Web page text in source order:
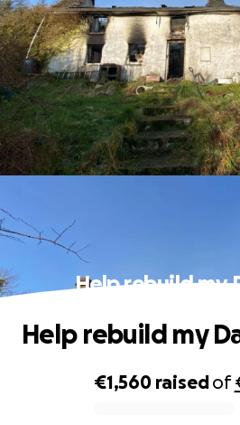
Help rebuild my
€1,560 raisedof
Help rebuild my